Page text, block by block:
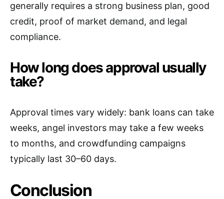
generally requires a strong business plan, good
credit, proof of market demand, and legal
compliance.
How long does approval usually
take?
Approval times vary widely: bank loans can take
weeks, angel investors may take a few weeks
to months, and crowdfunding campaigns
typically last 30–60 days.
Conclusion